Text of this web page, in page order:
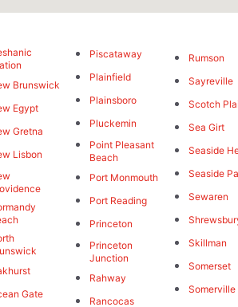
Brunswick
Egypt
Gretna
Lisbon
Gate
Piscataway
Plainfield
Plainsboro
Pluckemin
Point Pleasant
Beach
Port Monmouth
Port Reading
Princeton
Princeton
Junction
Rahway
Rancocas
Rumson
Sayreville
Scotch
Sea Girt
Seaside
Seaside
Sewaren
Skillman
Somerset
Somerville